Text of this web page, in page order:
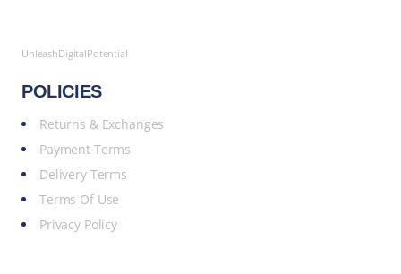
UnleashDigitalPotential
POLICIES
Returns & Exchanges
Payment Terms
Delivery Terms
Terms Of Use
Privacy Policy